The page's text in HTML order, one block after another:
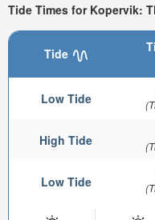
Tide Times for Kopervik:
Tide
Low Tide
High Tide
Low Tide